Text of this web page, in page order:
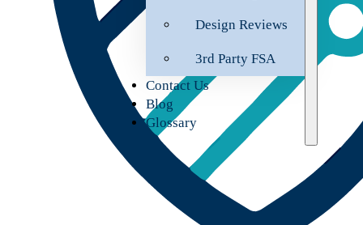
Design Reviews
3rd Party FSA
Contact Us
Blog
Glossary